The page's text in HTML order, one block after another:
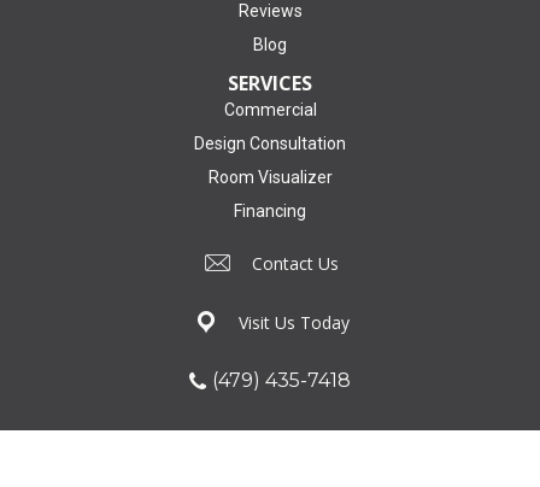
Reviews
Blog
SERVICES
Commercial
Design Consultation
Room Visualizer
Financing
Contact Us
Visit Us Today
(479) 435-7418